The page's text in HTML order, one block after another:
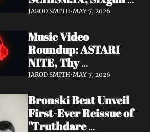
Renegades, SENSE
GRAVEMASS,
Drakkar + More
JAROD SMITH•MAY 7, 2026
Music Video
Roundup: ASTARI
NITE, Thy
Sanatorium,
Jasmine Cain, Dumb
Waiter
JAROD SMITH•MAY 7, 2026
Bronski Beat Unveil
First-Ever Reissue of
"Truthdare